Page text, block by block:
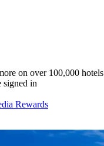
on over 100,000 hotels
signed in
Rewards